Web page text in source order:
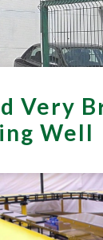
Very
Well